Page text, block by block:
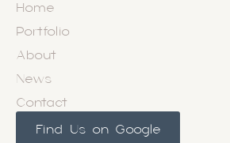
Home
Portfolio
About
News
Contact
Find Us on Google